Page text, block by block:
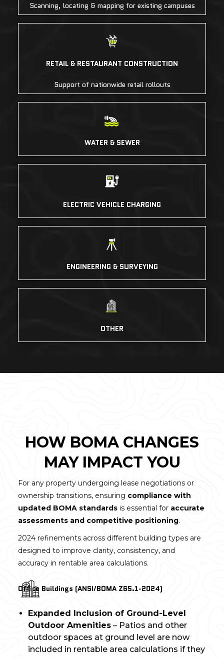
Scanning, locating & mapping for existing campuses
RETAIL & RESTAURANT CONSTRUCTION
Support of nationwide retail rollouts
WATER & SEWER
ELECTRIC VEHICLE CHARGING
ENGINEERING & SURVEYING
OTHER
HOW BOMA CHANGES
MAY IMPACT YOU
For any property undergoing lease negotiations or
ownership transitions, ensuring compliance with
updated BOMA standards is essential for accurate
assessments and competitive positioning.
2024 refinements across different building types are
designed to improve clarity, consistency, and
accuracy in rentable area calculations.
Office Buildings (ANSI/BOMA Z65.1-2024)
Expanded Inclusion of Ground-Level
Outdoor Amenities – Patios and other
outdoor spaces at ground level are now
included in rentable area calculations if they